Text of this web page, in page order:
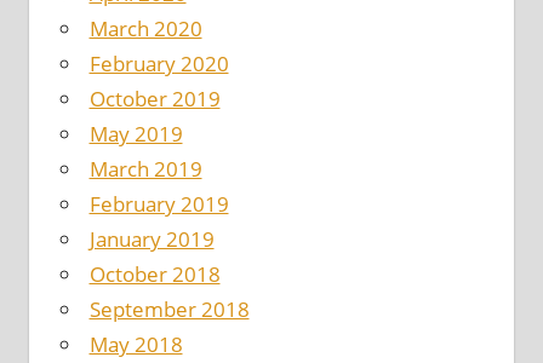
March 2020
February 2020
October 2019
May 2019
March 2019
February 2019
January 2019
October 2018
September 2018
May 2018